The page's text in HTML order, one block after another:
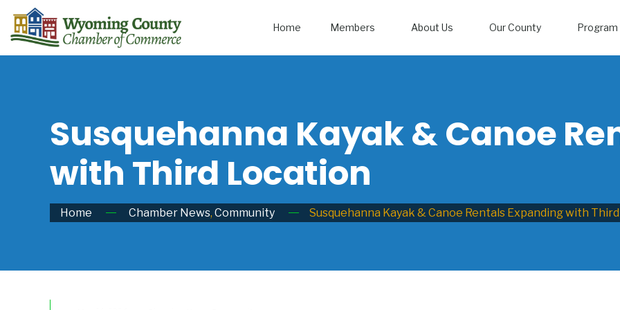
Home Members About Us Our County
Susquehanna Kayak & Canoe
with Third Location
Home Chamber News, Community Susquehanna Kayak & Canoe Rentals Expanding with